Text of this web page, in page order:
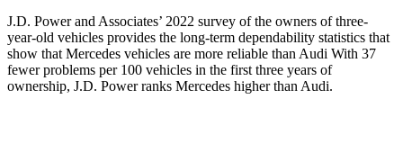
J.D. Power and Associates’ 2022 survey of the owners of three-
year-old vehicles provides the long-term dependability statistics that
show that Mercedes vehicles are more reliable than Audi With 37
fewer problems per 100 vehicles in the first three years of
ownership, J.D. Power ranks Mercedes higher than Audi.